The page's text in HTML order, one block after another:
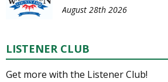
August 28th 2026
LISTENER CLUB
Get more with the Listener Club!